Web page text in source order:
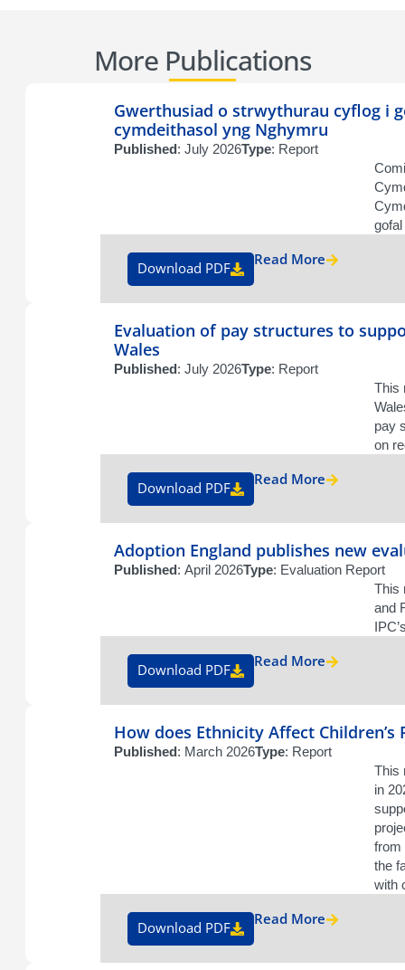
More Publications
Gwerthusiad o strwythurau cyflog i
cymdeithasol yng Nghymru
Published: July 2026Type: Report
Download PDF Read More
Evaluation of pay structures to
Wales
Published: July 2026Type: Report
This
pay
on
Download PDF Read More
Adoption England publishes new
Published: April 2026Type: Evaluation Report
This
and
Download PDF Read More
How does Ethnicity Affect Children’s
Published: March 2026Type: Report
This
in
from
the
with
Download PDF Read More